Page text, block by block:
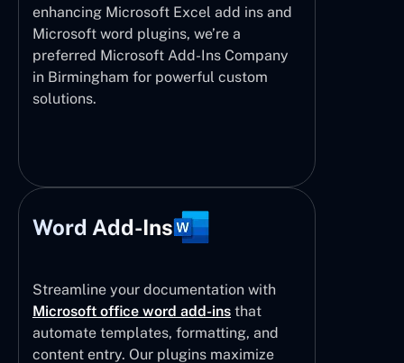
enhancing Microsoft Excel add ins and
Microsoft word plugins, we’re a
preferred Microsoft Add-Ins Company
in Birmingham for powerful custom
solutions.
Word Add-Ins
Streamline your documentation with
Microsoft office word add-ins that
automate templates, formatting, and
content entry. Our plugins maximize